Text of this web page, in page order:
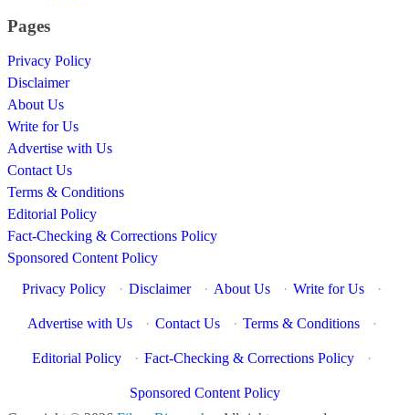
Pages
Privacy Policy
Disclaimer
About Us
Write for Us
Advertise with Us
Contact Us
Terms & Conditions
Editorial Policy
Fact-Checking & Corrections Policy
Sponsored Content Policy
Privacy Policy
· Disclaimer · About Us · Write for Us ·
Advertise with Us · Contact Us · Terms & Conditions ·
Editorial Policy · Fact-Checking & Corrections Policy ·
Sponsored Content Policy